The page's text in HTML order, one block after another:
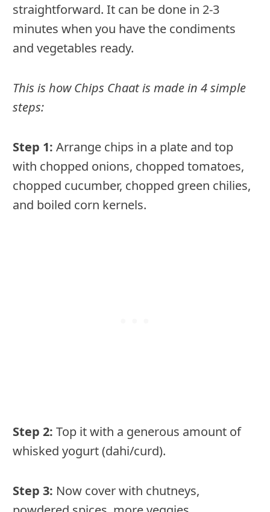
straightforward. It can be done in 2-3
minutes when you have the condiments
and vegetables ready.
This is how Chips Chaat is made in 4 simple
steps:
Step 1: Arrange chips in a plate and top
with chopped onions, chopped tomatoes,
chopped cucumber, chopped green chilies,
and boiled corn kernels.
Step 2: Top it with a generous amount of
whisked yogurt (dahi/curd).
Step 3: Now cover with chutneys,